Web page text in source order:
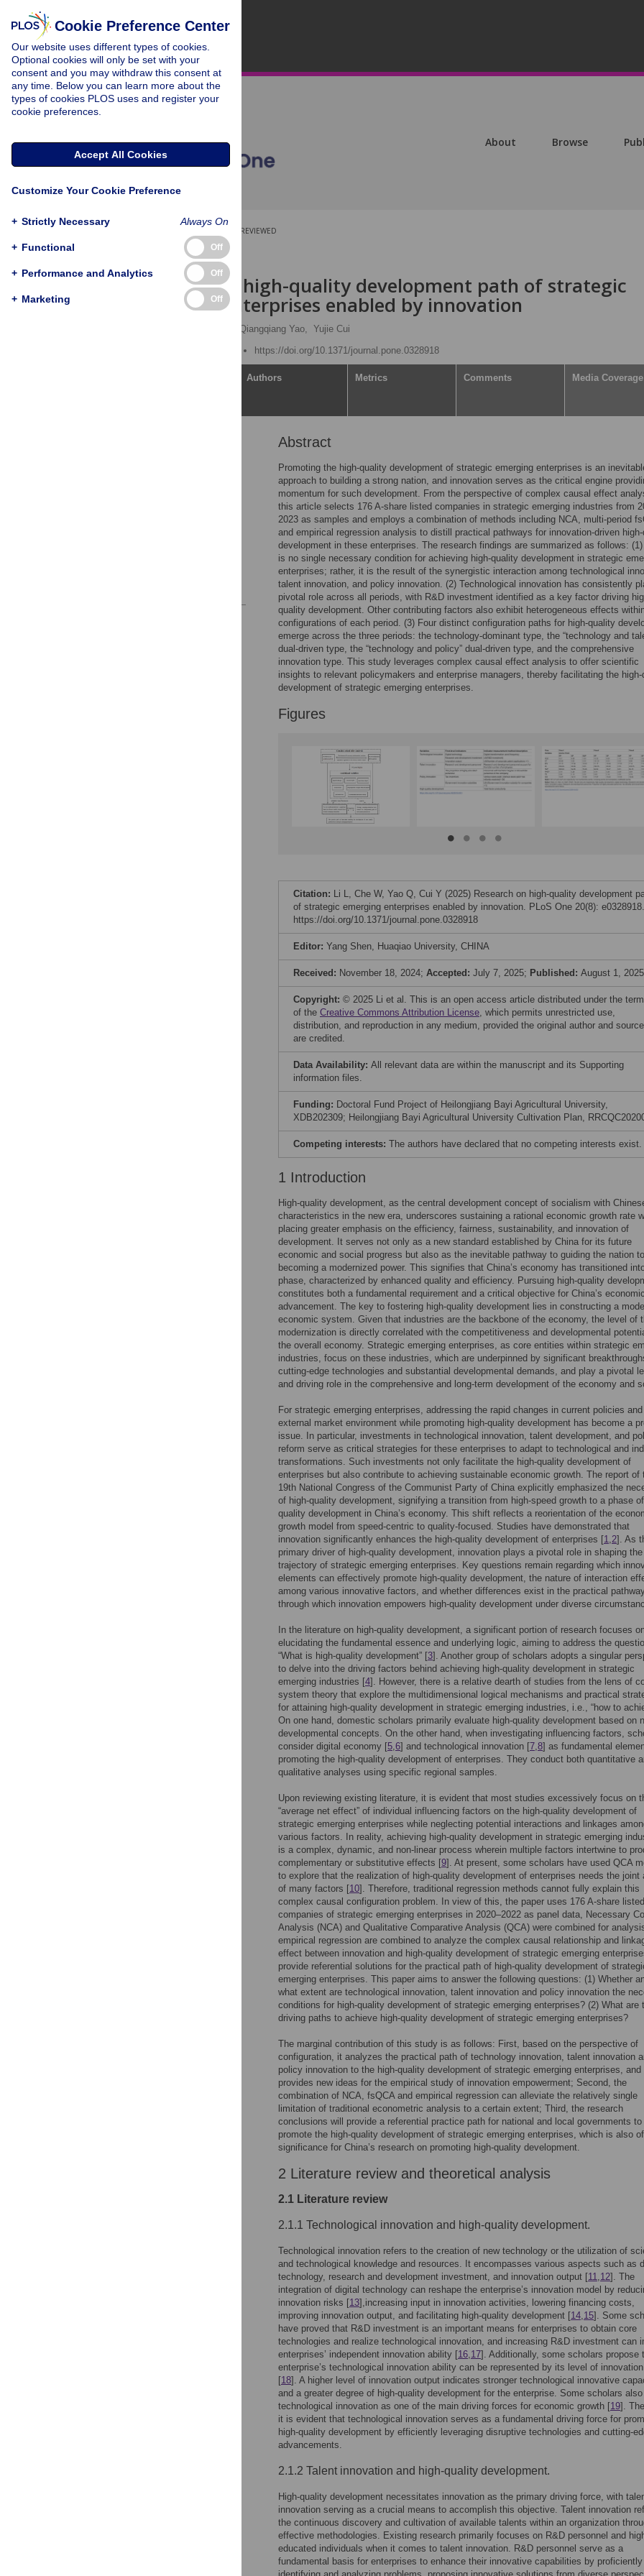
About Browse
PEER-REVIEWED
RESEARCH ARTICLE
Research on high-quality development path of strategic
emerging enterprises enabled by innovation
Qiangqiang Yao, Yujie Cui
https://doi.org/10.1371/journal.pone.0328918
Authors Metrics Comments Media Coverage
Abstract
Promoting the high-quality development of strategic emerging enterprises is an
approach to building a strong nation, and innovation serves as the critical engine
momentum for such development. From the perspective of complex causal effect
this article selects 176 A-share listed companies in strategic emerging industries from
2023 as samples and employs a combination of methods including NCA, multi-period
and empirical regression analysis to distill practical pathways for innovation-driven
development in these enterprises. The research findings are summarized as follows:
is no single necessary condition for achieving high-quality development in strategic
enterprises; rather, it is the result of the synergistic interaction among technological
talent innovation, and policy innovation. (2) Technological innovation has consistently
pivotal role across all periods, with R&D investment identified as a key factor driving
quality development. Other contributing factors also exhibit heterogeneous effects
configurations of each period. (3) Four distinct configuration paths for high-quality
emerge across the three periods: the technology-dominant type, the “technology and
dual-driven type, the “technology and policy” dual-driven type, and the comprehensive
innovation type. This study leverages complex causal effect analysis to offer scientific
insights to relevant policymakers and enterprise managers, thereby facilitating the
development of strategic emerging enterprises.
Figures
Citation: Li L, Che W, Yao Q, Cui Y (2025) Research on high-quality development
of strategic emerging enterprises enabled by innovation. PLoS One 20(8): e0328918.
https://doi.org/10.1371/journal.pone.0328918
Editor: Yang Shen, Huaqiao University, CHINA
Received: November 18, 2024; Accepted: July 7, 2025; Published: August 1, 2025
Copyright: © 2025 Li et al. This is an open access article distributed under the
of the Creative Commons Attribution License, which permits unrestricted use,
distribution, and reproduction in any medium, provided the original author and source
are credited.
Data Availability: All relevant data are within the manuscript and its Supporting
information files.
Funding: Doctoral Fund Project of Heilongjiang Bayi Agricultural University,
XDB202309; Heilongjiang Bayi Agricultural University Cultivation Plan,
Competing interests: The authors have declared that no competing interests exist.
1 Introduction
High-quality development, as the central development concept of socialism with
characteristics in the new era, underscores sustaining a rational economic growth rate
placing greater emphasis on the efficiency, fairness, sustainability, and innovation of
development. It serves not only as a new standard established by China for its future
economic and social progress but also as the inevitable pathway to guiding the nation
becoming a modernized power. This signifies that China’s economy has transitioned
phase, characterized by enhanced quality and efficiency. Pursuing high-quality
constitutes both a fundamental requirement and a critical objective for China’s economic
advancement. The key to fostering high-quality development lies in constructing a
economic system. Given that industries are the backbone of the economy, the level of
modernization is directly correlated with the competitiveness and developmental
the overall economy. Strategic emerging enterprises, as core entities within strategic
industries, focus on these industries, which are underpinned by significant
cutting-edge technologies and substantial developmental demands, and play a pivotal
and driving role in the comprehensive and long-term development of the economy and
For strategic emerging enterprises, addressing the rapid changes in current policies
external market environment while promoting high-quality development has become a
issue. In particular, investments in technological innovation, talent development, and
reform serve as critical strategies for these enterprises to adapt to technological and
transformations. Such investments not only facilitate the high-quality development of
enterprises but also contribute to achieving sustainable economic growth. The report of
19th National Congress of the Communist Party of China explicitly emphasized the
of high-quality development, signifying a transition from high-speed growth to a phase
quality development in China’s economy. This shift reflects a reorientation of the
growth model from speed-centric to quality-focused. Studies have demonstrated that
innovation significantly enhances the high-quality development of enterprises [1,2]. As
primary driver of high-quality development, innovation plays a pivotal role in shaping the
trajectory of strategic emerging enterprises. Key questions remain regarding which
elements can effectively promote high-quality development, the nature of interaction
among various innovative factors, and whether differences exist in the practical
through which innovation empowers high-quality development under diverse
In the literature on high-quality development, a significant portion of research focuses
elucidating the fundamental essence and underlying logic, aiming to address the
“What is high-quality development” [3]. Another group of scholars adopts a singular
to delve into the driving factors behind achieving high-quality development in strategic
emerging industries [4]. However, there is a relative dearth of studies from the lens of
system theory that explore the multidimensional logical mechanisms and practical
for attaining high-quality development in strategic emerging industries, i.e., “how to
On one hand, domestic scholars primarily evaluate high-quality development based on
developmental concepts. On the other hand, when investigating influencing factors,
consider digital economy [5,6] and technological innovation [7,8] as fundamental
promoting the high-quality development of enterprises. They conduct both quantitative
qualitative analyses using specific regional samples.
Upon reviewing existing literature, it is evident that most studies excessively focus on
“average net effect” of individual influencing factors on the high-quality development of
strategic emerging enterprises while neglecting potential interactions and linkages
various factors. In reality, achieving high-quality development in strategic emerging
is a complex, dynamic, and non-linear process wherein multiple factors intertwine to
complementary or substitutive effects [9]. At present, some scholars have used QCA
to explore that the realization of high-quality development of enterprises needs the joint
of many factors [10]. Therefore, traditional regression methods cannot fully explain this
complex causal configuration problem. In view of this, the paper uses 176 A-share listed
companies of strategic emerging enterprises in 2020–2022 as panel data, Necessary
Analysis (NCA) and Qualitative Comparative Analysis (QCA) were combined for
empirical regression are combined to analyze the complex causal relationship and
effect between innovation and high-quality development of strategic emerging
provide referential solutions for the practical path of high-quality development of
emerging enterprises. This paper aims to answer the following questions: (1) Whether
what extent are technological innovation, talent innovation and policy innovation the
conditions for high-quality development of strategic emerging enterprises? (2) What are
driving paths to achieve high-quality development of strategic emerging enterprises?
The marginal contribution of this study is as follows: First, based on the perspective of
configuration, it analyzes the practical path of technology innovation, talent innovation
policy innovation to the high-quality development of strategic emerging enterprises, and
provides new ideas for the empirical study of innovation empowerment; Second, the
combination of NCA, fsQCA and empirical regression can alleviate the relatively single
limitation of traditional econometric analysis to a certain extent; Third, the research
conclusions will provide a referential practice path for national and local governments to
promote the high-quality development of strategic emerging enterprises, which is also
significance for China’s research on promoting high-quality development.
2 Literature review and theoretical analysis
2.1 Literature review
2.1.1 Technological innovation and high-quality development.
Technological innovation refers to the creation of new technology or the utilization of
and technological knowledge and resources. It encompasses various aspects such as
technology, research and development investment, and innovation output [11,12]. The
integration of digital technology can reshape the enterprise’s innovation model by
innovation risks [13],increasing input in innovation activities, lowering financing costs,
improving innovation output, and facilitating high-quality development [14,15]. Some
have proved that R&D investment is an important means for enterprises to obtain core
technologies and realize technological innovation, and increasing R&D investment can
enterprises’ independent innovation ability [16,17]. Additionally, some scholars propose
enterprise’s technological innovation ability can be represented by its level of
[18]. A higher level of innovation output indicates stronger technological innovative
and a greater degree of high-quality development for the enterprise. Some scholars also
technological innovation as one of the main driving forces for economic growth [19].
it is evident that technological innovation serves as a fundamental driving force for
high-quality development by efficiently leveraging disruptive technologies and cutting-
advancements.
2.1.2 Talent innovation and high-quality development.
High-quality development necessitates innovation as the primary driving force, with
innovation serving as a crucial means to accomplish this objective. Talent innovation
the continuous discovery and cultivation of available talents within an organization
effective methodologies. Existing research primarily focuses on R&D personnel and
educated individuals when it comes to talent innovation. R&D personnel serve as a
fundamental basis for enterprises to enhance their innovative capabilities by proficiently
Cookie Preference Center
Our website uses different types of cookies.
Optional cookies will only be set with your
consent and you may withdraw this consent at
any time. Below you can learn more about the
types of cookies PLOS uses and register your
cookie preferences.
Accept All Cookies
Customize Your Cookie Preference
+ Strictly Necessary Always On
+ Functional Off
+ Performance and Analytics Off
+ Marketing Off